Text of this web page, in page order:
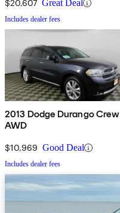
$20,607 Great Deal
Includes dealer fees
2013 Dodge Durango Crew
AWD
$10,969 Good Deal
Includes dealer fees